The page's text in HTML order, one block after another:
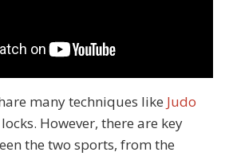
many techniques like Judo
However, there are key
the two sports, from the